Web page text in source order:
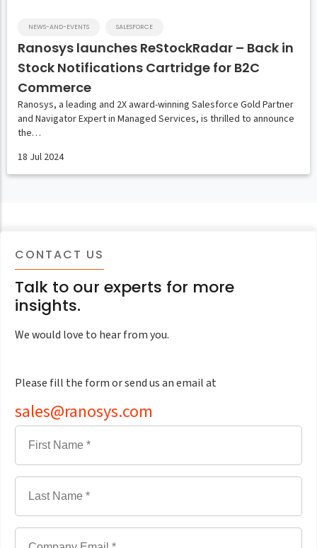
Ranosys launches ReStockRadar – Back in
Stock Notifications Cartridge for B2C
Commerce
NEWS-AND-EVENTS SALESFORCE
18 Jul 2024
Ranosys, a leading and 2X award-winning Salesforce Gold Partner
and Navigator Expert in Managed Services, is thrilled to announce
the…
CONTACT US
Talk to our experts for more
insights.
We would love to hear from you.
Please fill the form or send us an email at
sales@ranosys.com